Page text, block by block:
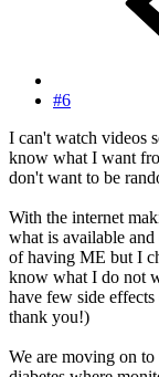
#6
I can't watch videos
know what I want
don't want to be
With the internet
what is available
of having ME but I
know what I do not
have few side
thank you!)
We are moving on